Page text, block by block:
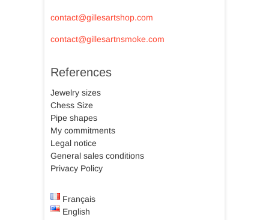
contact@gillesartshop.com
contact@gillesartnsmoke.com
References
Jewelry sizes
Chess Size
Pipe shapes
My commitments
Legal notice
General sales conditions
Privacy Policy
Français
English